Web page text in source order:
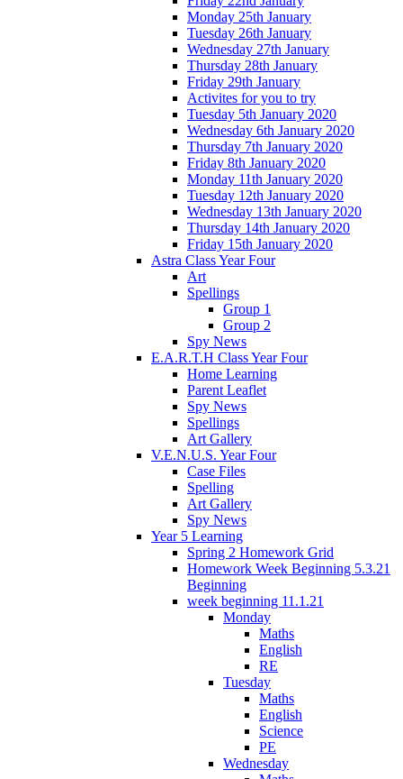
Monday 25th January
Tuesday 26th January
Wednesday 27th January
Thursday 28th January
Friday 29th January
Activites for you to try
Tuesday 5th January 2020
Wednesday 6th January 2020
Thursday 7th January 2020
Friday 8th January 2020
Monday 11th January 2020
Tuesday 12th January 2020
Wednesday 13th January 2020
Thursday 14th January 2020
Friday 15th January 2020
Astra Class Year Four
Art
Spellings
Group 1
Group 2
Spy News
E.A.R.T.H Class Year Four
Home Learning
Parent Leaflet
Spy News
Spellings
Art Gallery
V.E.N.U.S. Year Four
Case Files
Spelling
Art Gallery
Spy News
Year 5 Learning
Spring 2 Homework Grid
Homework Week Beginning 5.3.21
Beginning
week beginning 11.1.21
Monday
Maths
English
RE
Tuesday
Maths
English
Science
PE
Wednesday